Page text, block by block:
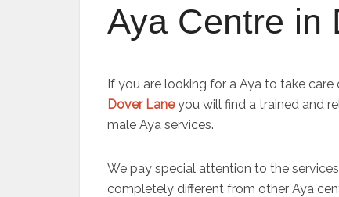
Aya Centre in
If you are looking for a Aya to take
Dover Laneyou will find a trained and
male Aya services.
We pay special attention to the
completely different from other Aya